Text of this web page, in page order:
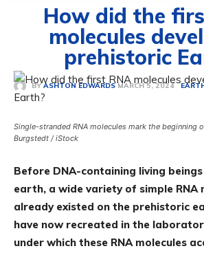
How did the
molecules
prehistoric
BY ASHTON EDWARDS MARCH 5, 2024
Single-stranded RNA molecules mark the
Burgstedt / iStock
Before DNA-containing living
earth, a wide variety of simple RNA
already existed on the prehistoric
have now recreated in the
under which these RNA molecules